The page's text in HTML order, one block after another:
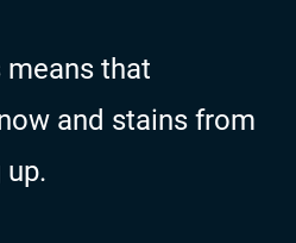
that
and stains from